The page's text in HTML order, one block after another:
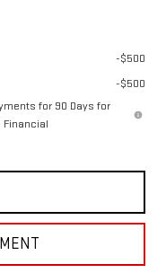
-$500
-$500
for 90 Days for
Financial